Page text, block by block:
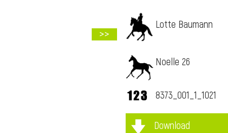
>>
Lotte Baumann
Noelle 26
8373_001_1_1021
Download